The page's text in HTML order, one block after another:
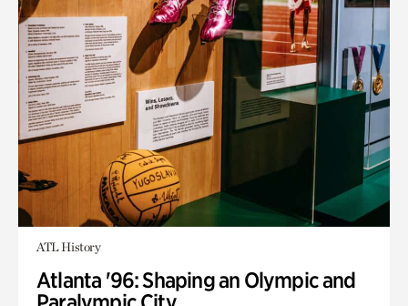
ATL History
Atlanta '96: Shaping an Olympic and